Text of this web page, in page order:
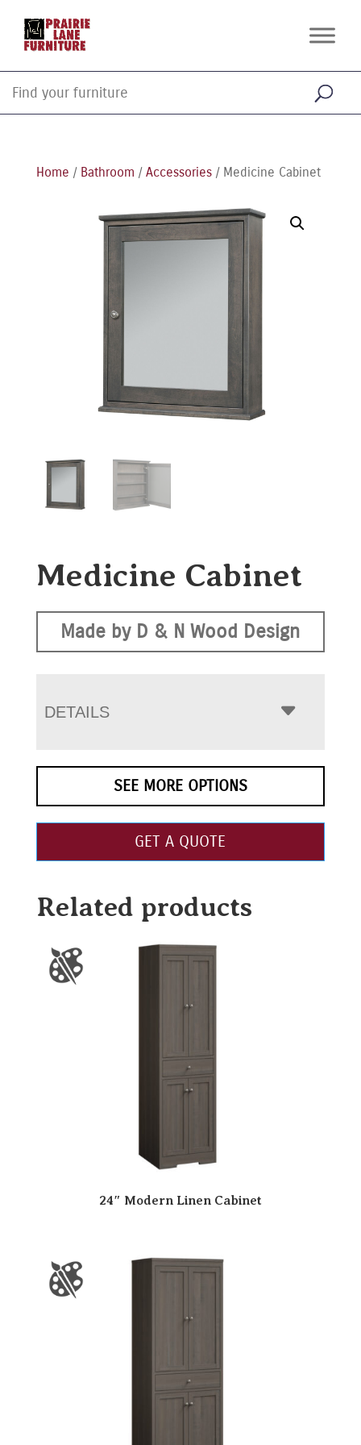
Home / Bathroom / Accessories/ Medicine Cabinet
Medicine Cabinet
Made by D & N Wood Design
DETAILS
SEE MORE OPTIONS
GET A QUOTE
Related products
24″ Modern Linen Cabinet